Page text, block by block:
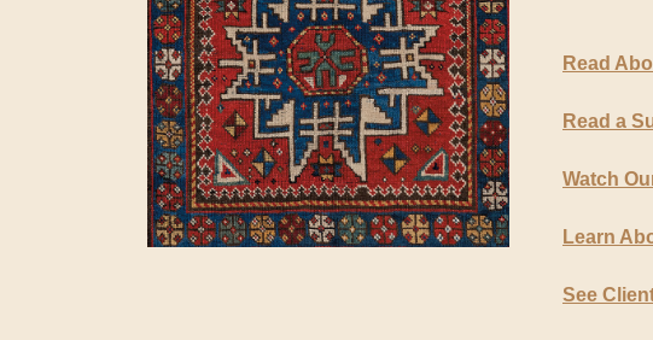
Read
Read a
Watch
Learn
See